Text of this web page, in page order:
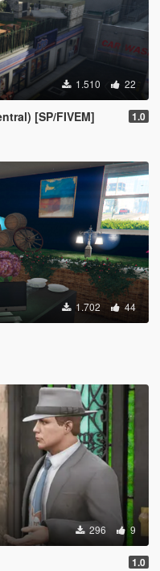
1.510 22
[SP/FIVEM] 1.0
1.702 44
296 9
1.0